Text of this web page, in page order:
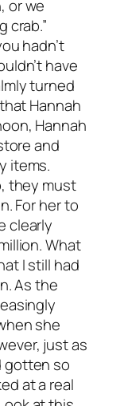
or we
crab.”
hadn’t
have
turned
Hannah
Hannah
and
items.
they must
For her to
clearly
What
I still had
As the
she
just as
gotten so
at a real